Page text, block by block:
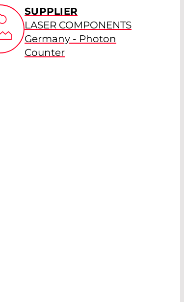
SUPPLIER
LASER COMPONENTS
Germany - Photon
Counter